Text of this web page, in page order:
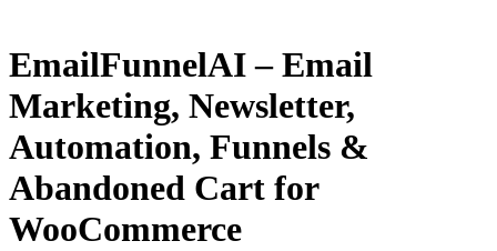
EmailFunnelAI – Email
Marketing, Newsletter,
Automation, Funnels &
Abandoned Cart for
WooCommerce